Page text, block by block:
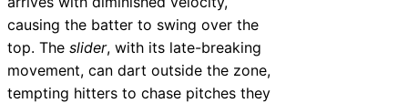
causing the batter to swing over the
top. The slider, with its late-breaking
movement, can dart outside the zone,
tempting hitters to chase pitches they